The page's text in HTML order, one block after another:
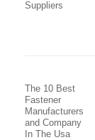
Suppliers
The 10 Best
Fastener
Manufacturers
and Company
In The Usa